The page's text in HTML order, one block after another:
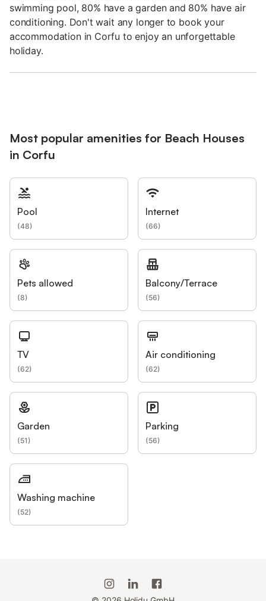
swimming pool, 80% have a garden and 80% have air
conditioning. Don't wait any longer to book your
accommodation in Corfu to enjoy an unforgettable
holiday.
Most popular amenities for Beach Houses
in Corfu
Pool
(48)
Internet
(66)
Pets allowed
(8)
Balcony/Terrace
(56)
TV
(62)
Air conditioning
(62)
Garden
(51)
Parking
(56)
Washing machine
(52)